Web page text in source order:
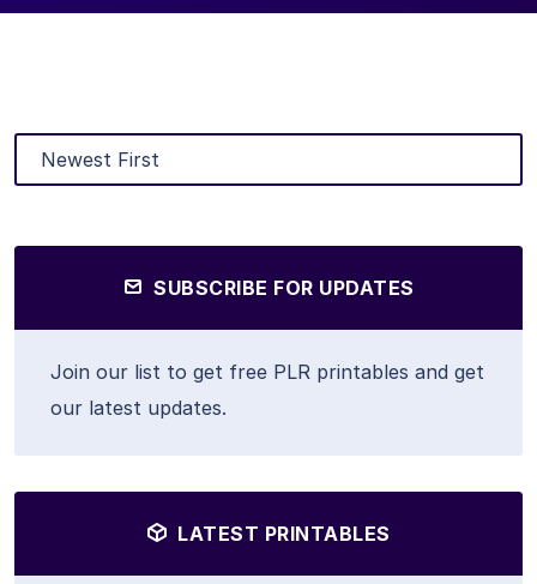
SUBSCRIBE FOR UPDATES
Join our list to get free PLR printables and get
our latest updates.
LATEST PRINTABLES